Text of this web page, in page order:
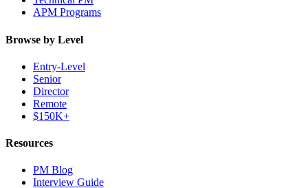
APM Programs
Browse by Level
Entry-Level
Senior
Director
Remote
$150K+
Resources
PM Blog
Interview Guide